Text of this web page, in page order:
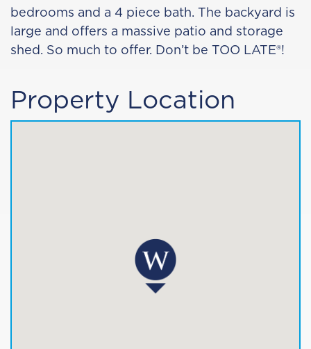
bedrooms and a 4 piece bath. The backyard is
large and offers a massive patio and storage
shed. So much to offer. Don’t be TOO LATE®!
Property Location